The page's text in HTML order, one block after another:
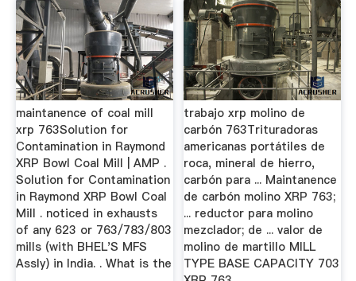
maintanence of coal mill
xrp 763Solution for
Contamination in Raymond
XRP Bowl Coal Mill | AMP .
Solution for Contamination
in Raymond XRP Bowl Coal
Mill . noticed in exhausts
of any 623 or 763/783/803
mills (with BHEL'S MFS
Assly) in India. . What is the
trabajo xrp molino de
carbón 763Trituradoras
americanas portátiles de
roca, mineral de hierro,
carbón para ... Maintanence
de carbón molino XRP 763;
... reductor para molino
mezclador; de ... valor de
molino de martillo MILL
TYPE BASE CAPACITY 703